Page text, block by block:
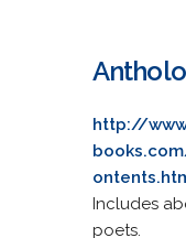
http://
Includes
poets.